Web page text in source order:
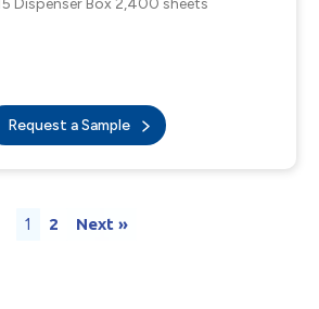
Dispenser Box 2,400 sheets
Request a Sample
1 2 Next »